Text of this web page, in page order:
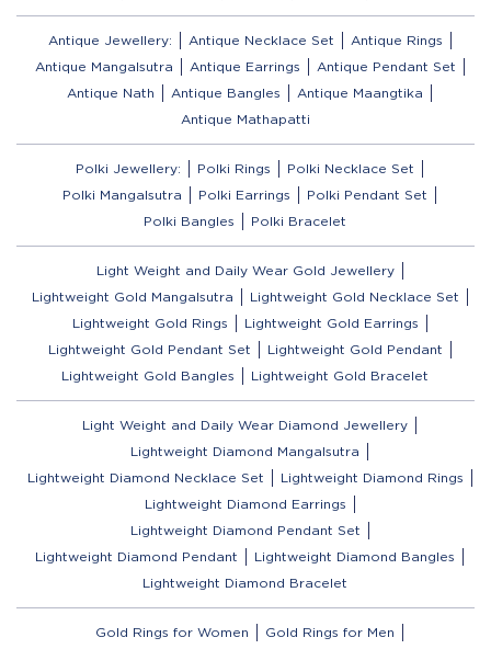
Antique Jewellery: Antique Necklace Set
Antique Rings
Antique Mangalsutra
Antique Earrings
Antique Pendant Set
Antique Nath
Antique Bangles
Antique Maangtika
Antique Mathapatti
Polki Jewellery: Polki Rings
Polki Necklace Set
Polki Mangalsutra
Polki Earrings
Polki Pendant Set
Polki Bangles
Polki Bracelet
Light Weight and Daily Wear Gold Jewellery
Lightweight Gold Mangalsutra
Lightweight Gold Necklace Set
Lightweight Gold Rings
Lightweight Gold Earrings
Lightweight Gold Pendant Set
Lightweight Gold Pendant
Lightweight Gold Bangles
Lightweight Gold Bracelet
Light Weight and Daily Wear Diamond Jewellery
Lightweight Diamond Mangalsutra
Lightweight Diamond Necklace Set
Lightweight Diamond Rings
Lightweight Diamond Earrings
Lightweight Diamond Pendant Set
Lightweight Diamond Pendant
Lightweight Diamond Bangles
Lightweight Diamond Bracelet
Gold Rings for Women
Gold Rings for Men